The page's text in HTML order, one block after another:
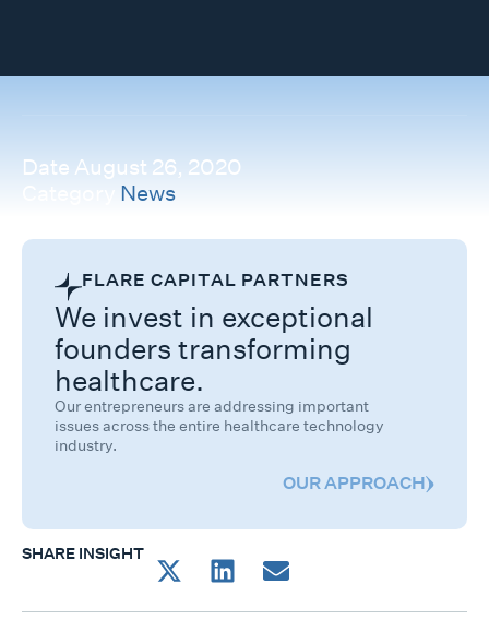
Date August 26, 2020
News
FLARE CAPITAL PARTNERS
We invest in exceptional
founders transforming
healthcare.
Our entrepreneurs are addressing important
issues across the entire healthcare technology
industry.
OUR APPROACH
SHARE INSIGHT